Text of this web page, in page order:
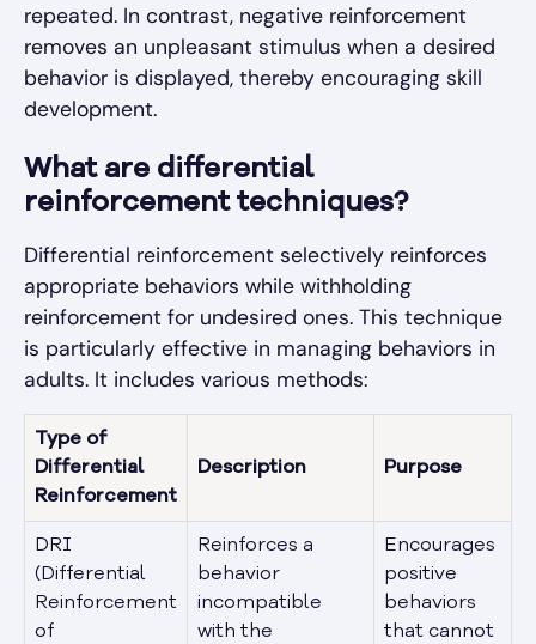
repeated. In contrast, negative reinforcement
removes an unpleasant stimulus when a desired
behavior is displayed, thereby encouraging skill
development.
What are differential
reinforcement techniques?
Differential reinforcement selectively reinforces
appropriate behaviors while withholding
reinforcement for undesired ones. This technique
is particularly effective in managing behaviors in
adults. It includes various methods:
Type of
Differential
Reinforcement
Description Purpose
DRI
(Differential
Reinforcement
of
Reinforces a
behavior
incompatible
with the
Encourages
positive
behaviors
that cannot